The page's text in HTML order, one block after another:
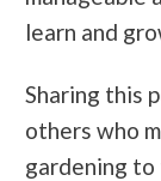
learn and
Sharing this
others who
gardening